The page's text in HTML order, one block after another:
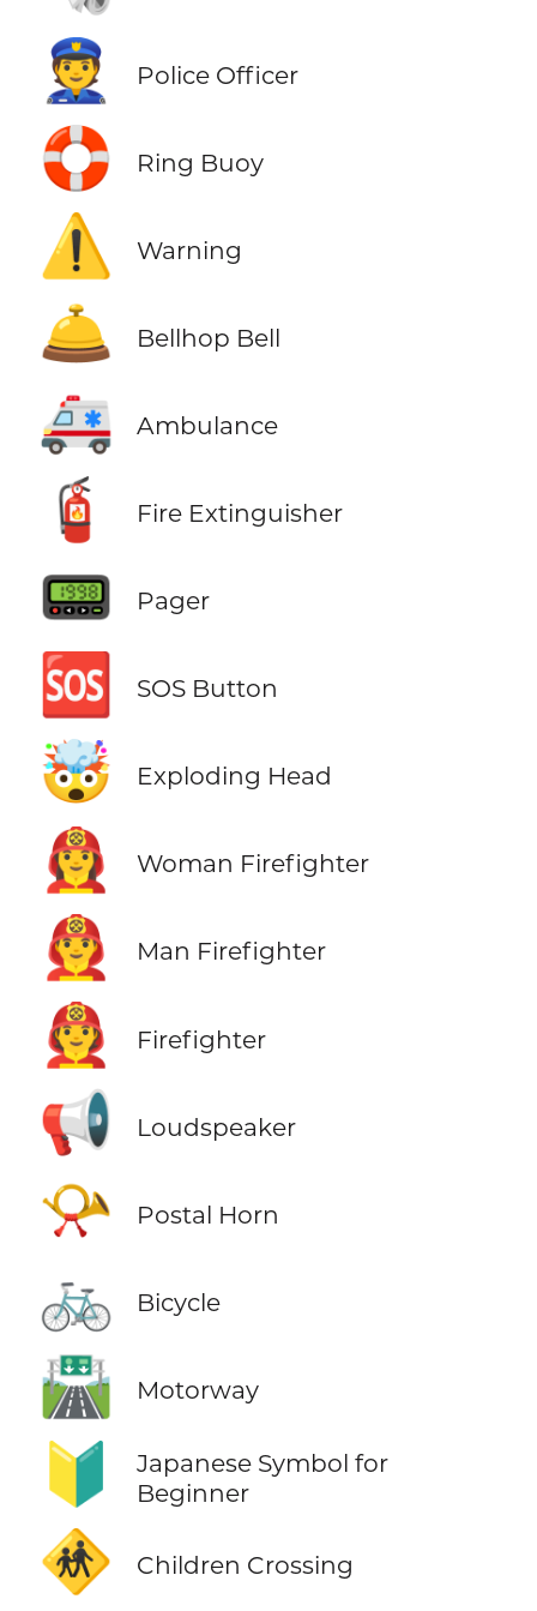
👮 Police Officer
🛟 Ring Buoy
⚠️ Warning
🛎️ Bellhop Bell
🚑 Ambulance
🧯 Fire Extinguisher
📟 Pager
🆘 SOS Button
🤯 Exploding Head
👩‍🚒 Woman Firefighter
👨‍🚒 Man Firefighter
🧑‍🚒 Firefighter
📢 Loudspeaker
📯 Postal Horn
🚲 Bicycle
🛣️ Motorway
🔰
Japanese Symbol for
Beginner
🚸 Children Crossing